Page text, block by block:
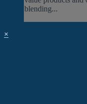
blending...
×